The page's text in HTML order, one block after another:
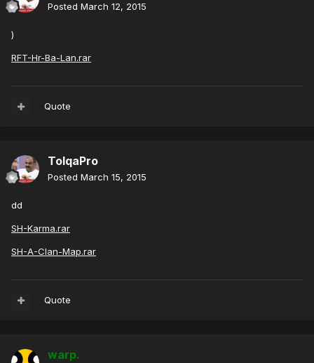
Posted March 12, 2015
)
RFT-Hr-Ba-Lan.rar
Quote
TolqaPro
Posted March 15, 2015
dd
SH-Karma.rar
SH-A-Clan-Map.rar
Quote
warp.